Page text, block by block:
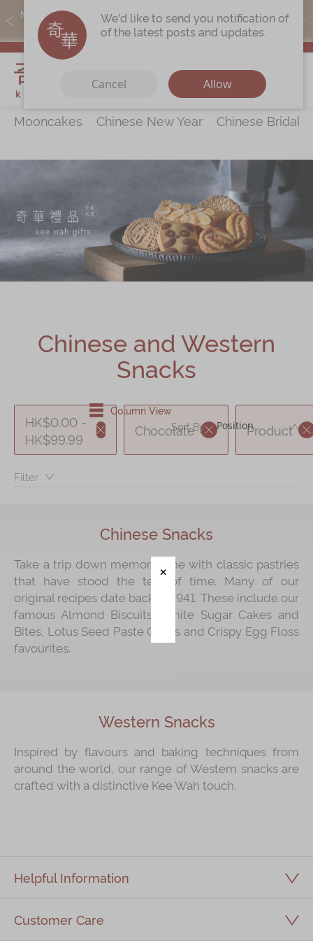
MoneyBack members can earn points by purchasing actual
products with a promo code ($5=1 point).
My Cart
Discover
Locations
CorporateServices
Chinese Wedding Traditions
KeeWah Blog
Mooncakes
Chinese New Year
Chinese Bridal Cakes
Souvenirs
Chinese and Western Snacks
Seasonal
Disney Collection
LINE FRIENDS Collection
All Products
Product Catalog
Immerse
Contact Us
Careers
Mooncakes Chinese New Year
Chinese Bridal
Chinese and Western
Snacks
HK$0.00 -
HK$99.99
Chocolate Product
Filter：
Column View
Sort By :
Chinese Snacks
Take a trip down memory lane with classic pastries
that have stood the test of time. Many of our
original recipes date back to 1941. These include our
famous Almond Biscuits, White Sugar Cakes and
Bites, Lotus Seed Paste Cakes and Crispy Egg Floss
favourites.
Western Snacks
Inspired by flavours and baking techniques from
around the world, our range of Western snacks are
crafted with a distinctive Kee Wah touch.
Helpful Information
Customer Care
We'd like to send you notification of
of the latest posts and updates.
Cancel Allow